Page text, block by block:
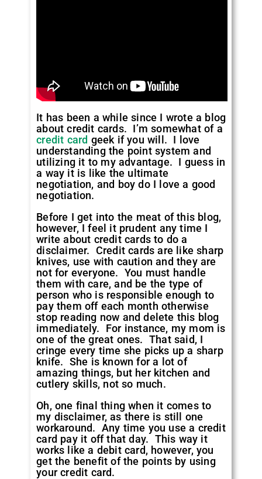
It has been a while since I wrote a blog
about credit cards. I’m somewhat of a
credit card geek if you will. I love
understanding the point system and
utilizing it to my advantage. I guess in
a way it is like the ultimate
negotiation, and boy do I love a good
negotiation.
Before I get into the meat of this blog,
however, I feel it prudent any time I
write about credit cards to do a
disclaimer. Credit cards are like sharp
knives, use with caution and they are
not for everyone. You must handle
them with care, and be the type of
person who is responsible enough to
pay them off each month otherwise
stop reading now and delete this blog
immediately. For instance, my mom is
one of the great ones. That said, I
cringe every time she picks up a sharp
knife. She is known for a lot of
amazing things, but her kitchen and
cutlery skills, not so much.
Oh, one final thing when it comes to
my disclaimer, as there is still one
workaround. Any time you use a credit
card pay it off that day. This way it
works like a debit card, however, you
get the benefit of the points by using
your credit card.